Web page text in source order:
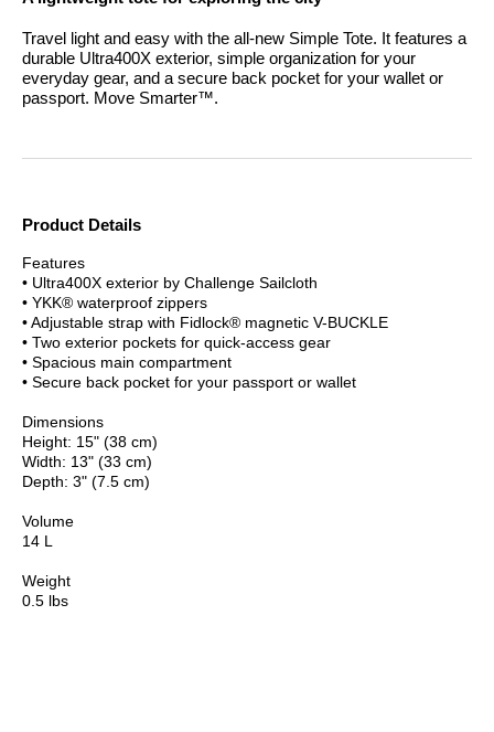
Travel light and easy with the all-new Simple Tote. It features a
durable Ultra400X exterior, simple organization for your
everyday gear, and a secure back pocket for your wallet or
passport. Move Smarter™.
Product Details
Features
• Ultra400X exterior by Challenge Sailcloth
• YKK® waterproof zippers
• Adjustable strap with Fidlock® magnetic V-BUCKLE
• Two exterior pockets for quick-access gear
• Spacious main compartment
• Secure back pocket for your passport or wallet
Dimensions
Height: 15" (38 cm)
Width: 13" (33 cm)
Depth: 3" (7.5 cm)
Volume
14 L
Weight
0.5 lbs